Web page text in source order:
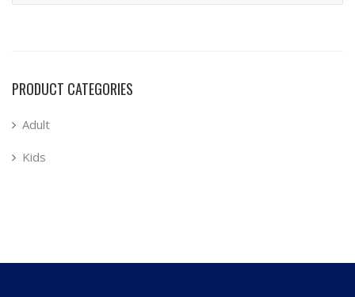
PRODUCT CATEGORIES
Adult
Kids